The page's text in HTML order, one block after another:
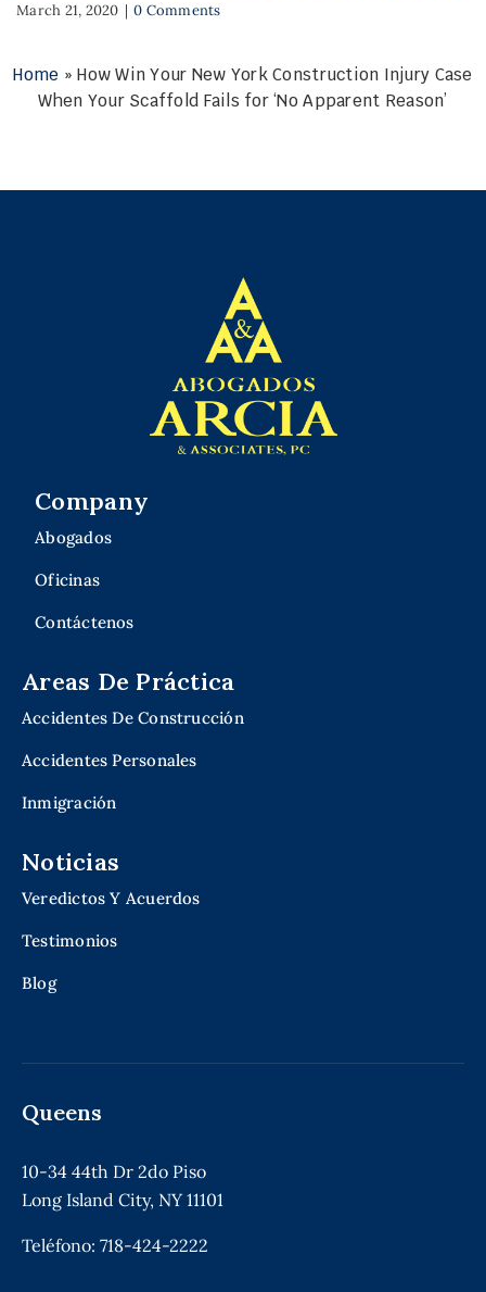
March 21, 2020 | 0 Comments
Home »How Win Your New York Construction Injury Case
When Your Scaffold Fails for ‘No Apparent Reason’
Company
Abogados
Oficinas
Contáctenos
Areas De Práctica
Accidentes De Construcción
Accidentes Personales
Inmigración
Noticias
Veredictos Y Acuerdos
Testimonios
Blog
Queens
10-34 44th Dr 2do Piso
Long Island City, NY 11101
Teléfono: 718-424-2222